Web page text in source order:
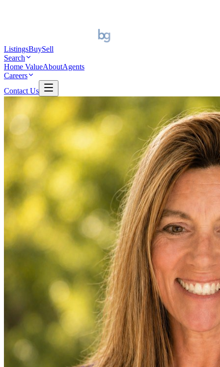
ListingsBuySell
Search
Home ValueAboutAgents
Careers
Contact Us